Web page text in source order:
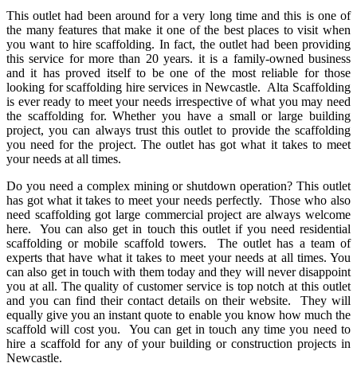
This outlet had been around for a very long time and this is one of
the many features that make it one of the best places to visit when
you want to hire scaffolding. In fact, the outlet had been providing
this service for more than 20 years. it is a family-owned business
and it has proved itself to be one of the most reliable for those
looking for scaffolding hire services in Newcastle. Alta Scaffolding
is ever ready to meet your needs irrespective of what you may need
the scaffolding for. Whether you have a small or large building
project, you can always trust this outlet to provide the scaffolding
you need for the project. The outlet has got what it takes to meet
your needs at all times.
Do you need a complex mining or shutdown operation? This outlet
has got what it takes to meet your needs perfectly. Those who also
need scaffolding got large commercial project are always welcome
here. You can also get in touch this outlet if you need residential
scaffolding or mobile scaffold towers. The outlet has a team of
experts that have what it takes to meet your needs at all times. You
can also get in touch with them today and they will never disappoint
you at all. The quality of customer service is top notch at this outlet
and you can find their contact details on their website. They will
equally give you an instant quote to enable you know how much the
scaffold will cost you. You can get in touch any time you need to
hire a scaffold for any of your building or construction projects in
Newcastle.